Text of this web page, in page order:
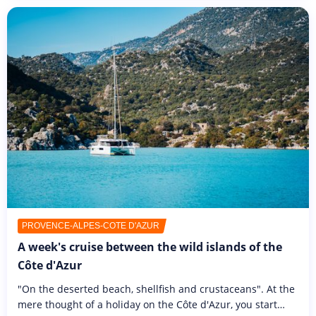
PROVENCE-ALPES-CÔTE D'AZUR
A week's cruise between the wild islands of the
Côte d'Azur
"On the deserted beach, shellfish and crustaceans". At the
mere thought of a holiday on the Côte d'Azur, you start